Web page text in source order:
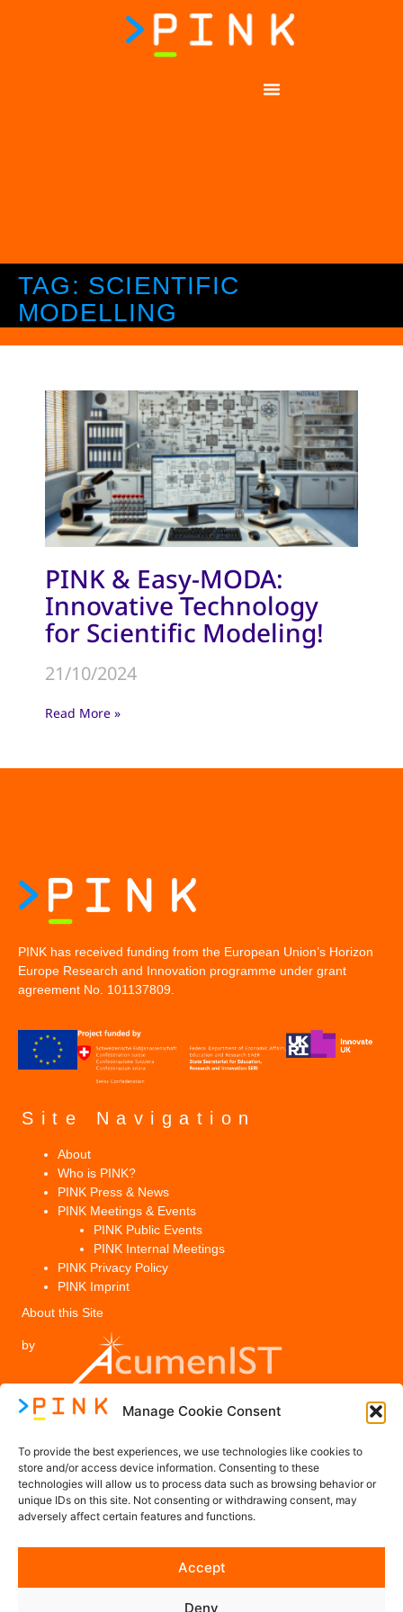
Manage Cookie Consent
To provide the best experiences, we use technologies like cookies to
store and/or access device information. Consenting to these
technologies will allow us to process data such as browsing behavior or
unique IDs on this site. Not consenting or withdrawing consent, may
adversely affect certain features and functions.
Accept
Deny
TAG: SCIENTIFIC
MODELLING
PINK & Easy-MODA:
Innovative Technology
for Scientific Modeling!
21/10/2024
Read More »
PINK has received funding from the European Union’s Horizon
Europe Research and Innovation programme under grant
agreement No. 101137809.
Site Navigation
About
Who is PINK?
PINK Press & News
PINK Meetings & Events
PINK Public Events
PINK Internal Meetings
PINK Privacy Policy
PINK Imprint
About this Site
by
PINK Privacy Policy
Imprint
Contact us